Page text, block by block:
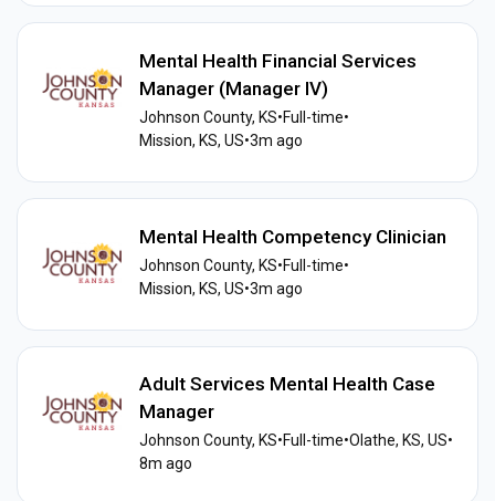
Mental Health Financial Services
Manager (Manager IV)
Johnson County, KS•Full-time•
Mission, KS, US•3m ago
Mental Health Competency Clinician
Johnson County, KS•Full-time•
Mission, KS, US•3m ago
Adult Services Mental Health Case
Manager
Johnson County, KS•Full-time•Olathe, KS, US•
8m ago